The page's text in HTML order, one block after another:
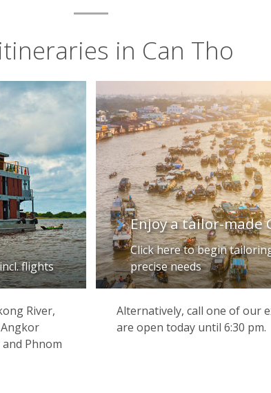
in Can Tho
flights
River,
and Phnom
Enjoy a tailor-made
Click here to begin
precise needs
Alternatively, call one of our
are open today until 6:30 pm.